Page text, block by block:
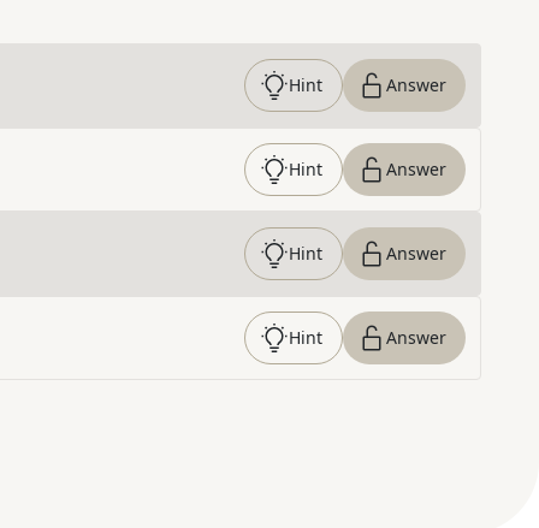
Hint Answer
Hint Answer
Hint Answer
Hint Answer